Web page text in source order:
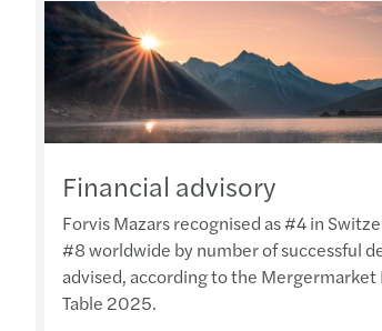
Financial advisory
Forvis Mazars recognised as #4 in
#8 worldwide by number of successful
advised, according to the Mergermarket
Table 2025.